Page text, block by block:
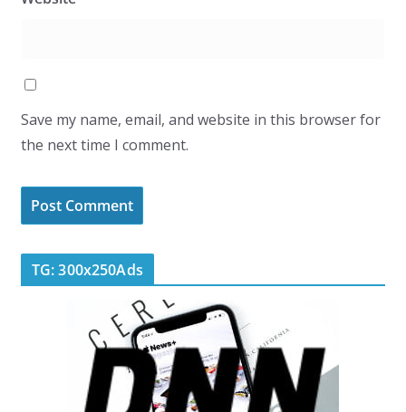
Save my name, email, and website in this browser for
the next time I comment.
TG: 300x250Ads